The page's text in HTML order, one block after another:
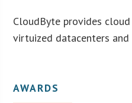
CloudByte provides
virtuized datacenters
AWARDS